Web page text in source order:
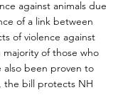
against animals due
of a link between
of violence against
majority of those who
also been proven to
the bill protects NH